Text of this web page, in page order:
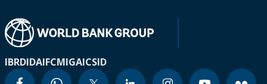
IBRDIDAIFCMIGAICSID